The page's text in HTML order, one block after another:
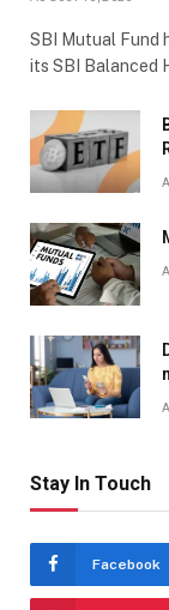
SBI Mutual Fund
its SBI Balanced
Stay In Touch
Facebook